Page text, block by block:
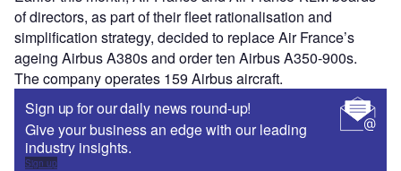
of directors, as part of their fleet rationalisation and
simplification strategy, decided to replace Air France’s
ageing Airbus A380s and order ten Airbus A350-900s.
The company operates 159 Airbus aircraft.
Sign up for our daily news round-up!
Give your business an edge with our leading
industry insights.
Sign up